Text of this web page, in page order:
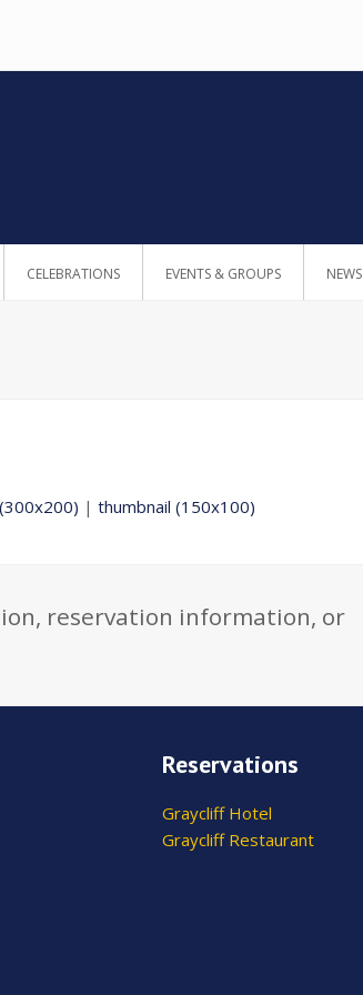
CELEBRATIONS EVENTS & GROUPS NEWS
| thumbnail (150x100)
reservation information, or
Reservations
Graycliff Hotel
Graycliff Restaurant